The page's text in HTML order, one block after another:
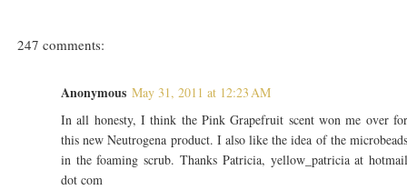
247 comments:
Anonymous May 31, 2011 at 12:23 AM
In all honesty, I think the Pink Grapefruit scent won me over
this new Neutrogena product. I also like the idea of the
in the foaming scrub. Thanks Patricia, yellow_patricia at
dot com